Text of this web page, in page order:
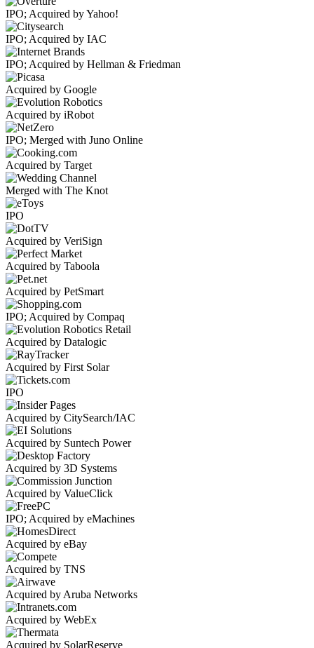
IPO; Acquired by Yahoo!
IPO; Acquired by IAC
IPO; Acquired by Hellman & Friedman
Acquired by Google
Acquired by iRobot
IPO; Merged with Juno Online
Acquired by Target
Merged with The Knot
IPO
Acquired by VeriSign
Acquired by Taboola
Acquired by PetSmart
IPO; Acquired by Compaq
Acquired by Datalogic
Acquired by First Solar
IPO
Acquired by CitySearch/IAC
Acquired by Suntech Power
Acquired by 3D Systems
Acquired by ValueClick
IPO; Acquired by eMachines
Acquired by eBay
Acquired by TNS
Acquired by Aruba Networks
Acquired by WebEx
Acquired by SolarReserve